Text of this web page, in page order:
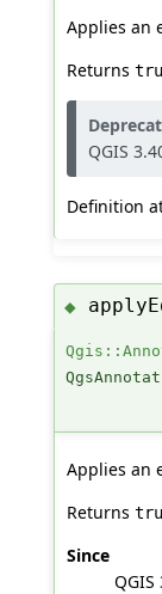
Applies an
Returns
QGIS
Definition
◆
Applies an
Returns
Since
QGIS